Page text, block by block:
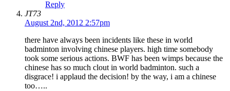
Reply
JT73
August 2nd, 2012 2:57pm
there have always been incidents like these in world
badminton involving chinese players. high time somebody
took some serious actions. BWF has been wimps because the
chinese has so much clout in world badminton. such a
disgrace! i applaud the decision! by the way, i am a chinese
too…..